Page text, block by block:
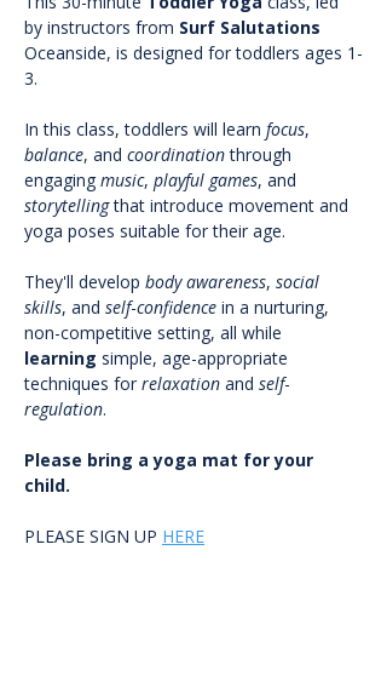
by instructors from Surf Salutations
Oceanside, is designed for toddlers ages 1-
3.
In this class, toddlers will learn focus,
balance, and coordination through
engaging music, playful games, and
storytelling that introduce movement and
yoga poses suitable for their age.
They'll develop body awareness, social
skills, and self-confidence in a nurturing,
non-competitive setting, all while
learning simple, age-appropriate
techniques for relaxation and self-
regulation.
Please bring a yoga mat for your
child.
PLEASE SIGN UP HERE